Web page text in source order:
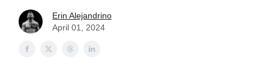
Erin Alejandrino
April 01, 2024